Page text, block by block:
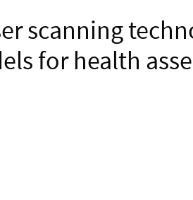
scanning
for health